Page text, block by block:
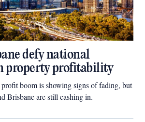
defy national
property profitability
profit boom is showing signs of fading, but
Brisbane are still cashing in.